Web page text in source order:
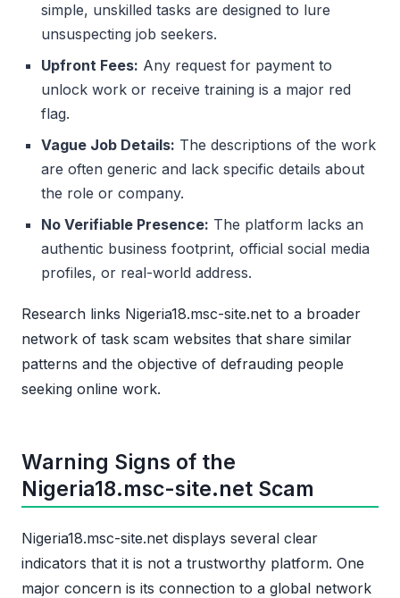
simple, unskilled tasks are designed to lure
unsuspecting job seekers.
Upfront Fees: Any request for payment to
unlock work or receive training is a major red
flag.
Vague Job Details: The descriptions of the work
are often generic and lack specific details about
the role or company.
No Verifiable Presence: The platform lacks an
authentic business footprint, official social media
profiles, or real-world address.
Research links Nigeria18.msc-site.net to a broader
network of task scam websites that share similar
patterns and the objective of defrauding people
seeking online work.
Warning Signs of the
Nigeria18.msc-site.net Scam
Nigeria18.msc-site.net displays several clear
indicators that it is not a trustworthy platform. One
major concern is its connection to a global network